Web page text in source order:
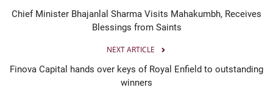
Language
Chief Minister Bhajanlal Sharma Visits Mahakumbh, Receives
Blessings from Saints
NEXT ARTICLE
Finova Capital hands over keys of Royal Enfield to outstanding
winners